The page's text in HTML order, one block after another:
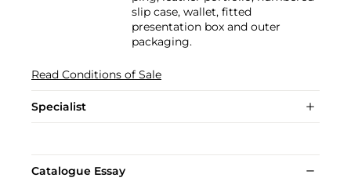
slip case, wallet, fitted
presentation box and outer
packaging.
Read Conditions of Sale
Specialist
Catalogue Essay